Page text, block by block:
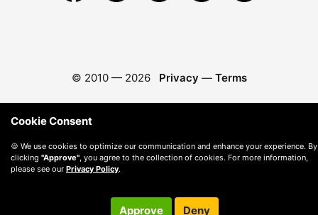
© 2010 — 2026 Privacy — Terms
Cookie Consent
🍪 We use cookies to optimize our communication and enhance your experience. By
clicking "Approve" , you agree to the collection of cookies. For more information,
please see our Privacy Policy.
Approve Deny